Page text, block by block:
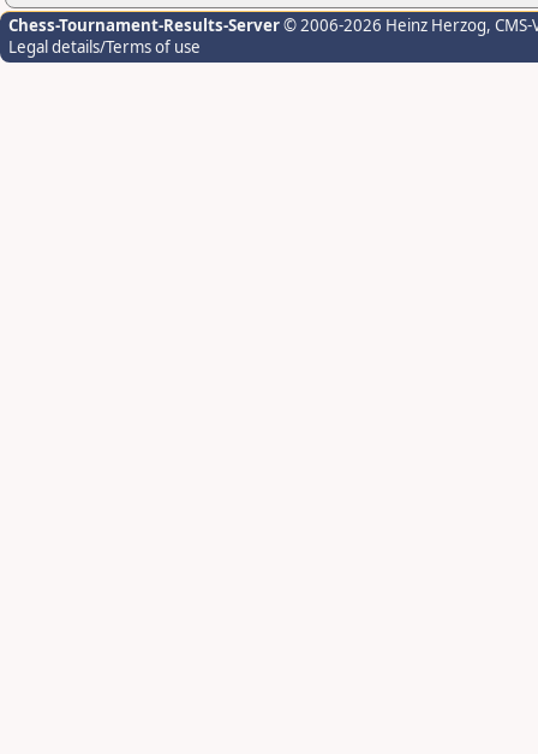
Chess-Tournament-Results-Server© 2006-2026 Heinz Herzog,
Legal details/Terms of use